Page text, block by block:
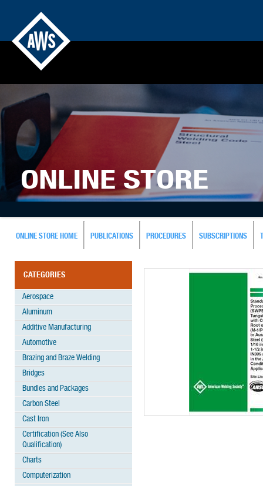
ONLINE STORE
ONLINE STORE HOME PUBLICATIONS PROCEDURES SUBSCRIPTIONS
CATEGORIES
Aerospace
Aluminum
Additive Manufacturing
Automotive
Brazing and Braze Welding
Bridges
Bundles and Packages
Carbon Steel
Cast Iron
Certification (See Also
Qualification)
Charts
Computerization